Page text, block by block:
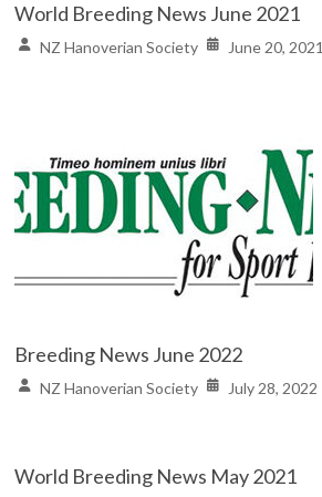
World Breeding News June 2021
NZ Hanoverian Society June 20, 2021
Breeding News June 2022
NZ Hanoverian Society July 28, 2022
World Breeding News May 2021